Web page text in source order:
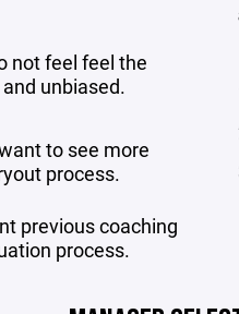
not feel feel the
unbiased.
to see more
process.
previous coaching
process.